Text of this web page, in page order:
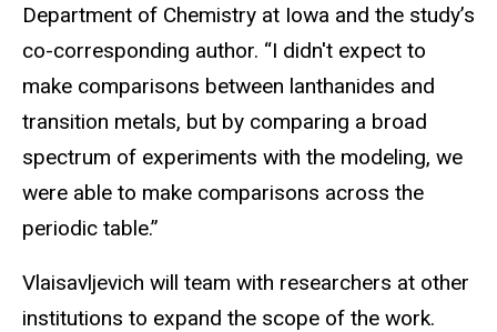
Department of Chemistry at Iowa and the study’s
co-corresponding author. “I didn't expect to
make comparisons between lanthanides and
transition metals, but by comparing a broad
spectrum of experiments with the modeling, we
were able to make comparisons across the
periodic table.”
Vlaisavljevich will team with researchers at other
institutions to expand the scope of the work.